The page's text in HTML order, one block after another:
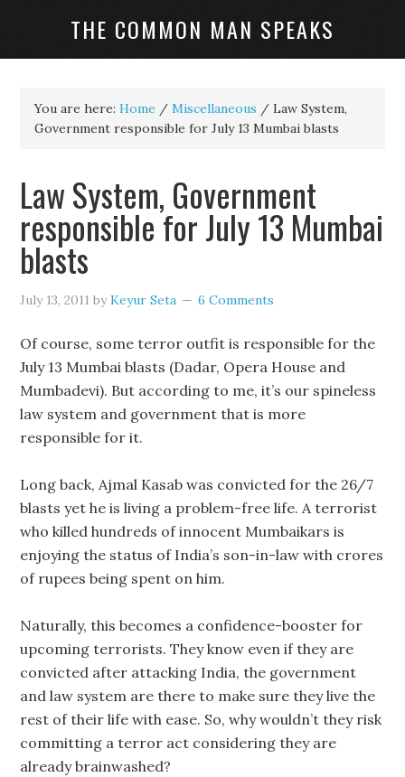
THE COMMON MAN SPEAKS
You are here:Home / Miscellaneous / Law System,
Government responsible for July 13 Mumbai blasts
Law System, Government
responsible for July 13 Mumbai
blasts
July 13, 2011 byKeyur Seta 6 Comments
Of course, some terror outfit is responsible for the
July 13 Mumbai blasts (Dadar, Opera House and
Mumbadevi). But according to me, it’s our spineless
law system and government that is more
responsible for it.
Long back, Ajmal Kasab was convicted for the 26/7
blasts yet he is living a problem-free life. A terrorist
who killed hundreds of innocent Mumbaikars is
enjoying the status of India’s son-in-law with crores
of rupees being spent on him.
Naturally, this becomes a confidence-booster for
upcoming terrorists. They know even if they are
convicted after attacking India, the government
and law system are there to make sure they live the
rest of their life with ease. So, why wouldn’t they risk
committing a terror act considering they are
already brainwashed?